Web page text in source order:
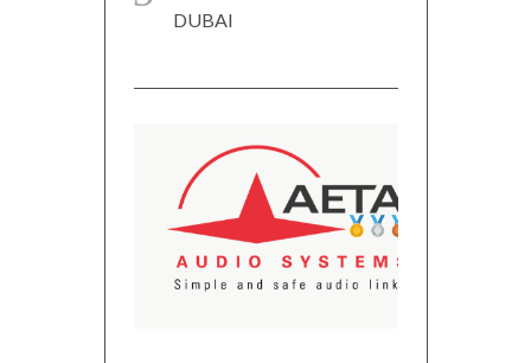
DUBAI